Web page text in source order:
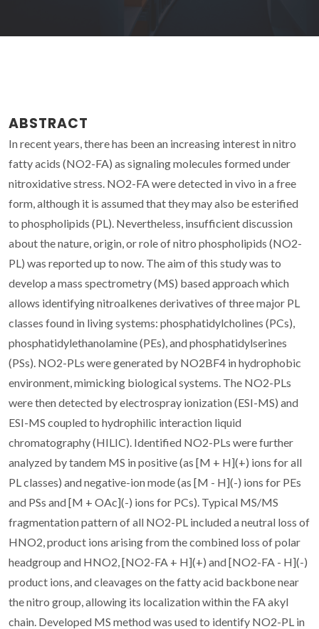
ABSTRACT
In recent years, there has been an increasing interest in nitro
fatty acids (NO2-FA) as signaling molecules formed under
nitroxidative stress. NO2-FA were detected in vivo in a free
form, although it is assumed that they may also be esterified
to phospholipids (PL). Nevertheless, insufficient discussion
about the nature, origin, or role of nitro phospholipids (NO2-
PL) was reported up to now. The aim of this study was to
develop a mass spectrometry (MS) based approach which
allows identifying nitroalkenes derivatives of three major PL
classes found in living systems: phosphatidylcholines (PCs),
phosphatidylethanolamine (PEs), and phosphatidylserines
(PSs). NO2-PLs were generated by NO2BF4 in hydrophobic
environment, mimicking biological systems. The NO2-PLs
were then detected by electrospray ionization (ESI-MS) and
ESI-MS coupled to hydrophilic interaction liquid
chromatography (HILIC). Identified NO2-PLs were further
analyzed by tandem MS in positive (as [M + H](+) ions for all
PL classes) and negative-ion mode (as [M - H](-) ions for PEs
and PSs and [M + OAc](-) ions for PCs). Typical MS/MS
fragmentation pattern of all NO2-PL included a neutral loss of
HNO2, product ions arising from the combined loss of polar
headgroup and HNO2, [NO2-FA + H](+) and [NO2-FA - H](-)
product ions, and cleavages on the fatty acid backbone near
the nitro group, allowing its localization within the FA akyl
chain. Developed MS method was used to identify NO2-PL in